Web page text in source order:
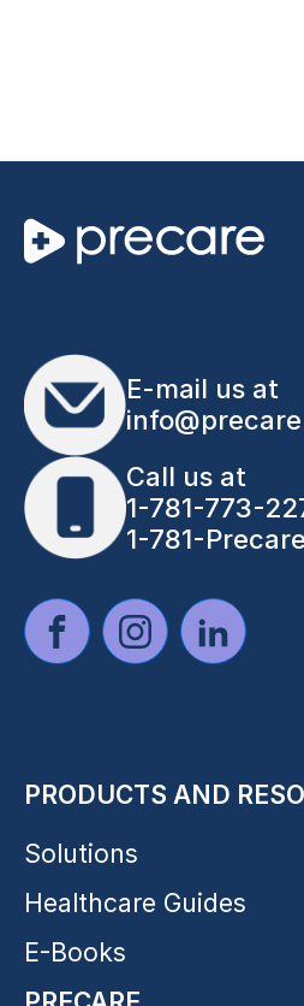
E-mail us at
Call us at
1-781-773-
1-781-Precare
PRODUCTS AND
Solutions
Healthcare Guides
E-Books